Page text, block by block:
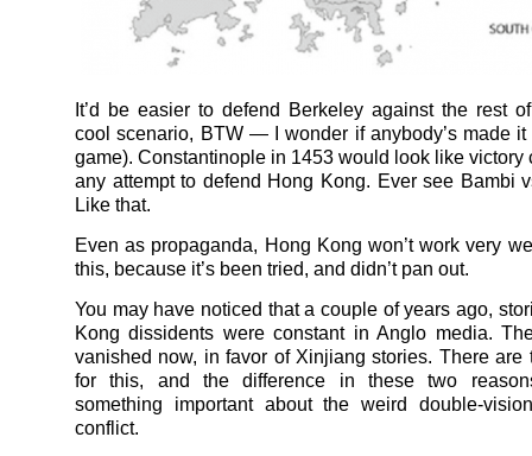
It’d be easier to defend Berkeley against the rest
cool scenario, BTW — I wonder if anybody’s made
game). Constantinople in 1453 would look like victory
any attempt to defend Hong Kong. Ever see Bambi
Like that.
Even as propaganda, Hong Kong won’t work very
this, because it’s been tried, and didn’t pan out.
You may have noticed that a couple of years ago,
Kong dissidents were constant in Anglo media.
vanished now, in favor of Xinjiang stories. There are
for this, and the difference in these two
something important about the weird double-
conflict.